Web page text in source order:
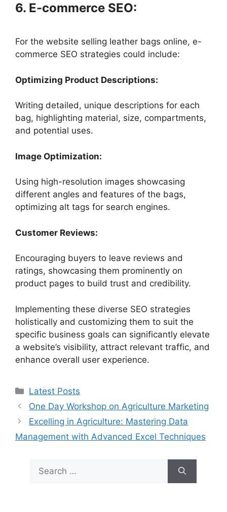
6. E-commerce SEO:
For the website selling leather bags online, e-
commerce SEO strategies could include:
Optimizing Product Descriptions:
Writing detailed, unique descriptions for each
bag, highlighting material, size, compartments,
and potential uses.
Image Optimization:
Using high-resolution images showcasing
different angles and features of the bags,
optimizing alt tags for search engines.
Customer Reviews:
Encouraging buyers to leave reviews and
ratings, showcasing them prominently on
product pages to build trust and credibility.
Implementing these diverse SEO strategies
holistically and customizing them to suit the
specific business goals can significantly elevate
a website’s visibility, attract relevant traffic, and
enhance overall user experience.
Categories
Latest Posts
One Day Workshop on Agriculture Marketing
Excelling in Agriculture: Mastering Data
Management with Advanced Excel Techniques
for: